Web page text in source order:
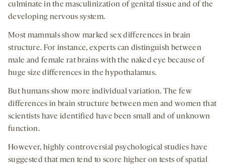
culminate in the masculinization of genital tissue and of the
developing nervous system.
Most mammals show marked sex differences in brain
structure. For instance, experts can distinguish between
male and female rat brains with the naked eye because of
huge size differences in the hypothalamus.
But humans show more individual variation. The few
differences in brain structure between men and women that
scientists have identified have been small and of unknown
function.
However, highly controversial psychological studies have
suggested that men tend to score higher on tests of spatial